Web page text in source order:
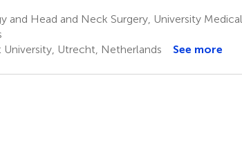
Head and Neck Surgery, University Medical
Utrecht, Netherlands See more